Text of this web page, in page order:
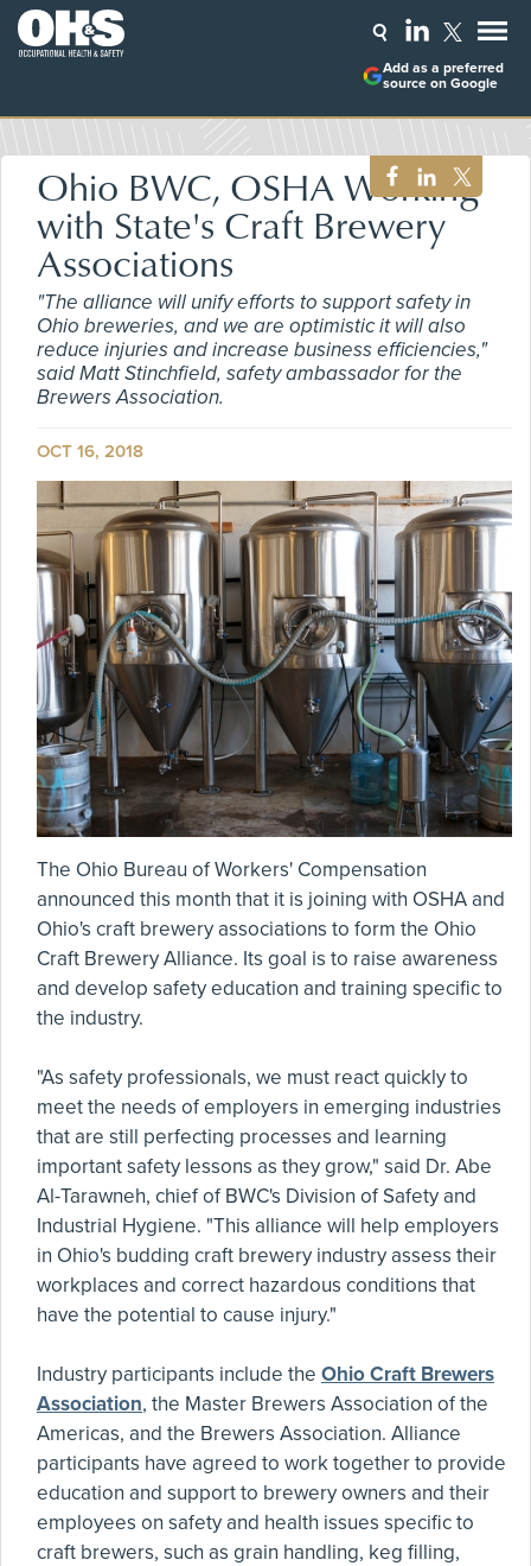
Add as a preferred
source on Google
Ohio BWC, OSHA Working
with State's Craft Brewery
Associations
"The alliance will unify efforts to support safety in
Ohio breweries, and we are optimistic it will also
reduce injuries and increase business efficiencies,"
said Matt Stinchfield, safety ambassador for the
Brewers Association.
OCT 16, 2018
The Ohio Bureau of Workers' Compensation
announced this month that it is joining with OSHA and
Ohio's craft brewery associations to form the Ohio
Craft Brewery Alliance. Its goal is to raise awareness
and develop safety education and training specific to
the industry.
"As safety professionals, we must react quickly to
meet the needs of employers in emerging industries
that are still perfecting processes and learning
important safety lessons as they grow," said Dr. Abe
Al-Tarawneh, chief of BWC's Division of Safety and
Industrial Hygiene. "This alliance will help employers
in Ohio's budding craft brewery industry assess their
workplaces and correct hazardous conditions that
have the potential to cause injury."
Industry participants include the Ohio Craft Brewers
Association, the Master Brewers Association of the
Americas, and the Brewers Association. Alliance
participants have agreed to work together to provide
education and support to brewery owners and their
employees on safety and health issues specific to
craft brewers, such as grain handling, keg filling,